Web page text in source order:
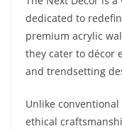
dedicated to
premium acrylic
they cater to décor
and trendsetting
Unlike
ethical